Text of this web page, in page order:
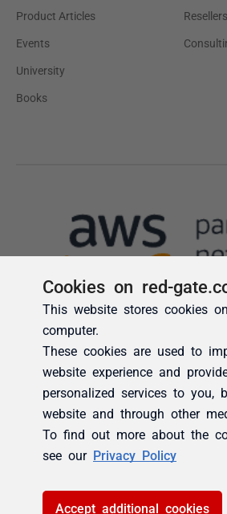
Cookies on red-
This website stores cookies
computer.
These cookies are used to
website experience and
personalized services to you,
website and through other
To find out more about the
see our Privacy Policy
Accept additional cookies